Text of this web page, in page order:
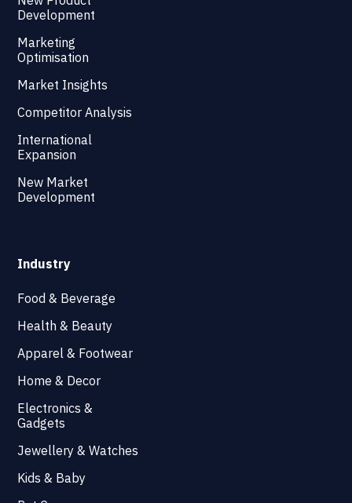
Development
Marketing
Optimisation
Market Insights
Competitor Analysis
International
Expansion
New Market
Development
Industry
Food & Beverage
Health & Beauty
Apparel & Footwear
Home & Decor
Electronics &
Gadgets
Jewellery & Watches
Kids & Baby